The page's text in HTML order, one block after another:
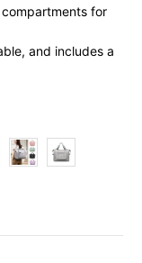
for
and includes a